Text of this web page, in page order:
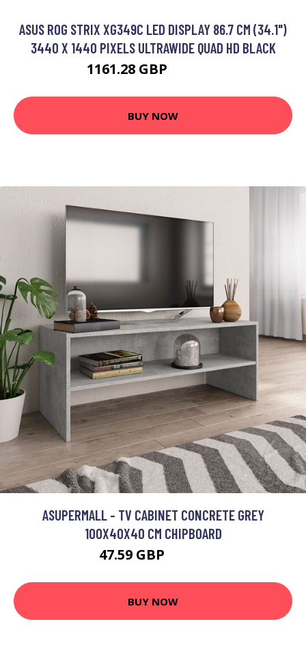
ASUS ROG STRIX XG349C LED DISPLAY 86.7 CM (34.1")
3440 X 1440 PIXELS ULTRAWIDE QUAD HD BLACK
1161.28 GBP
BUY NOW
ASUPERMALL - TV CABINET CONCRETE GREY
100X40X40 CM CHIPBOARD
47.59 GBP
BUY NOW